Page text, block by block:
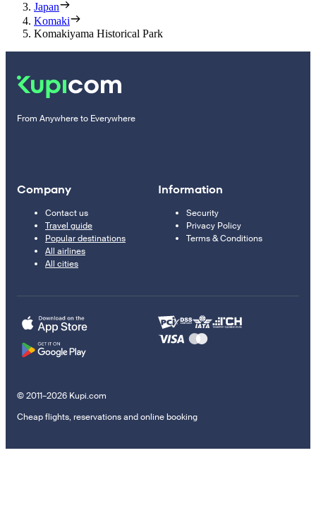
Japan
Komaki
Komakiyama Historical Park
From Anywhere to Everywhere
Company
Contact us
Travel guide
Popular destinations
All airlines
All cities
Information
Security
Privacy Policy
Terms & Conditions
© 2011–2026 Kupi.com
Cheap flights, reservations and online booking